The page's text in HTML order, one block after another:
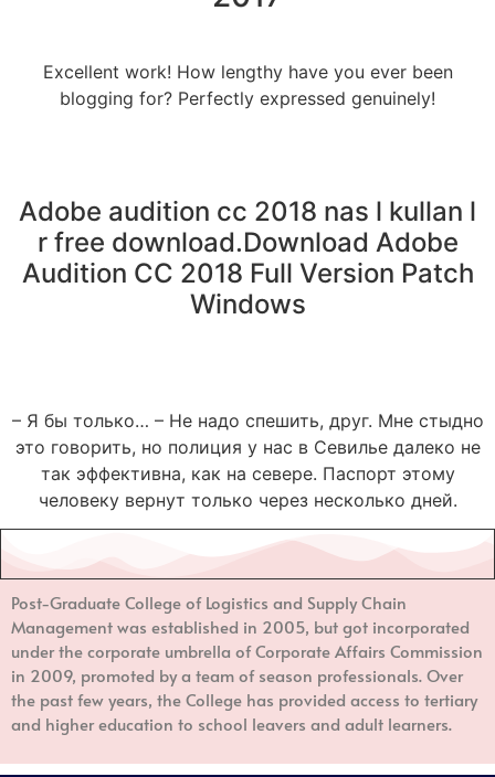
Excellent work! How lengthy have you ever been
blogging for? Perfectly expressed genuinely!
Adobe audition cc 2018 nas l kullan l
r free download.Download Adobe
Audition CC 2018 Full Version Patch
Windows
– Я бы только… – Не надо спешить, друг. Мне стыдно
это говорить, но полиция у нас в Севилье далеко не
так эффективна, как на севере. Паспорт этому
человеку вернут только через несколько дней.
Post-Graduate College of Logistics and Supply Chain
Managementwas established in 2005, but got incorporated
under the corporate umbrella of Corporate Affairs Commission
in 2009, promoted by a team of season professionals. Over
the past few years, the College has provided access to tertiary
and higher education to school leavers and adult learners.